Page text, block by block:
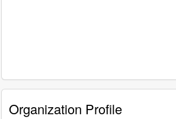
Organization Profile